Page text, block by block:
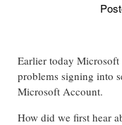
Earlier today Microsoft
problems signing into
Microsoft Account.
How did we first hear